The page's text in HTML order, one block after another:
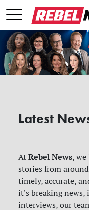
Latest
AtRebel News,
stories from
timely, accurate,
it's breaking news,
interviews, our